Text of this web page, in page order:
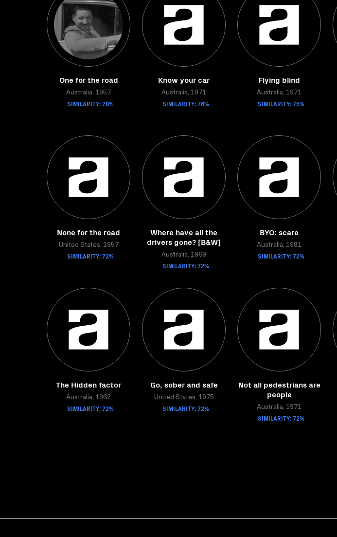
One for the road
Australia, 1957
SIMILARITY: 78%
Know your car
Australia, 1971
SIMILARITY: 76%
Flying blind
Australia, 1971
SIMILARITY: 75%
None for the road
United States, 1957
SIMILARITY: 72%
Where have all the
drivers gone? [B&W]
Australia, 1969
SIMILARITY: 72%
BYO: scare
Australia, 1981
SIMILARITY: 72%
The Hidden factor
Australia, 1962
SIMILARITY: 72%
Go, sober and safe
United States, 1975
SIMILARITY: 72%
Not all pedestrians are
people
Australia, 1971
SIMILARITY: 72%